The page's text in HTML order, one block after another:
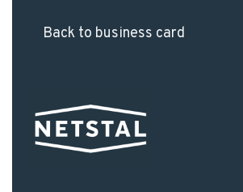
Back to business card